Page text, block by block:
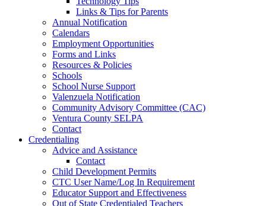
Links & Tips for Parents
Annual Notification
Calendars
Employment Opportunities
Forms and Links
Resources & Policies
Schools
School Nurse Support
Valenzuela Notification
Community Advisory Committee (CAC)
Ventura County SELPA
Contact
Credentialing
Advice and Assistance
Contact
Child Development Permits
CTC User Name/Log In Requirement
Educator Support and Effectiveness
Out of State Credentialed Teachers